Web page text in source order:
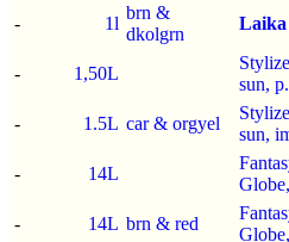
- 1l
brn &
dkolgrn
Laika
- 1,50L
sun, p.
-
1.5L car & orgyel
sun,
-
14L
-
14L brn & red
Globe,